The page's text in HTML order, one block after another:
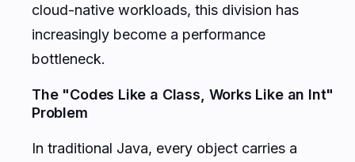
cloud-native workloads, this division has
increasingly become a performance
bottleneck.
The "Codes Like a Class, Works Like an Int"
Problem
In traditional Java, every object carries a